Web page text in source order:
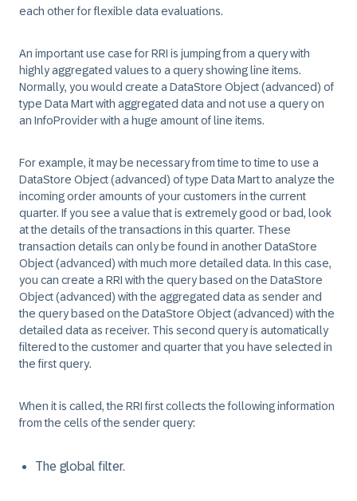
each other for flexible data evaluations.
An important use case for RRI is jumping from a query with
highly aggregated values to a query showing line items.
Normally, you would create a DataStore Object (advanced) of
type Data Mart with aggregated data and not use a query on
an InfoProvider with a huge amount of line items.
For example, it may be necessary from time to time to use a
DataStore Object (advanced) of type Data Mart to analyze the
incoming order amounts of your customers in the current
quarter. If you see a value that is extremely good or bad, look
at the details of the transactions in this quarter. These
transaction details can only be found in another DataStore
Object (advanced) with much more detailed data. In this case,
you can create a RRI with the query based on the DataStore
Object (advanced) with the aggregated data as sender and
the query based on the DataStore Object (advanced) with the
detailed data as receiver. This second query is automatically
filtered to the customer and quarter that you have selected in
the first query.
When it is called, the RRI first collects the following information
from the cells of the sender query:
The global filter.